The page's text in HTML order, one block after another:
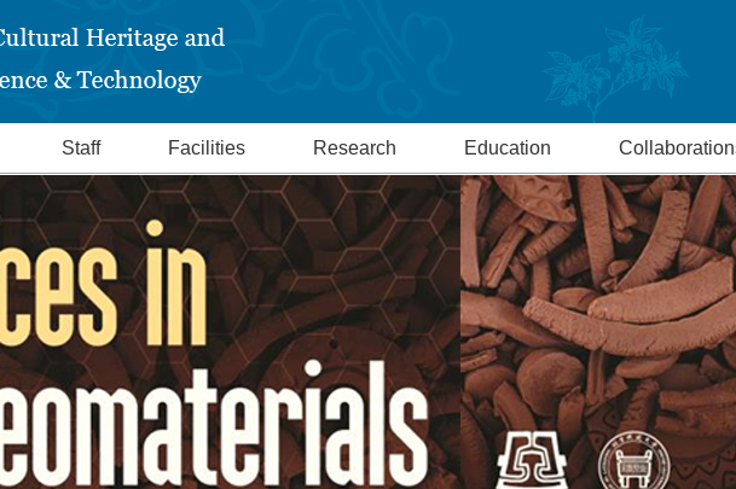
Staff Facilities Research Education